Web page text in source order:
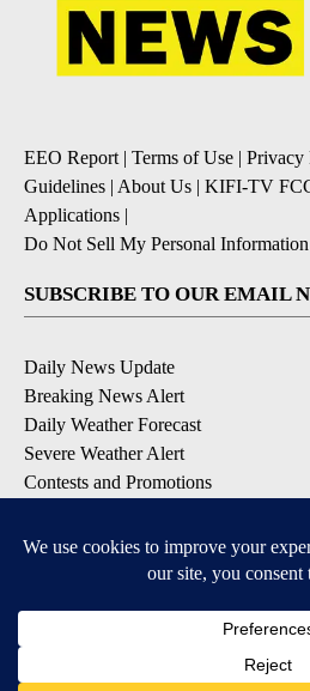
EEO Report | Terms of Use | Privacy
Guidelines | About Us | KIFI-TV
Applications |
Do Not Sell My Personal Information
SUBSCRIBE TO OUR EMAIL
Daily News Update
Breaking News Alert
Daily Weather Forecast
Severe Weather Alert
Contests and Promotions